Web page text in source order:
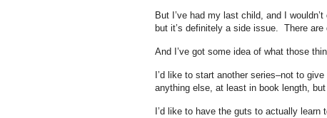
But I’ve had my last child, and I
but it’s definitely a side issue. There
And I’ve got some idea of what those
I’d like to start another series–not to
anything else, at least in book length,
I’d like to have the guts to actually